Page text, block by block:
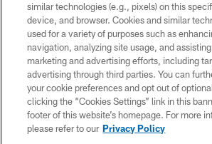
Copyright © 2026 Houston Texans. All rights
HoustonTexans.com may be duplicated,
form. By accessing any information beyond this
the HoustonTexans.com Privacy Policy, Code of
Conditions.
PRIVACY POLICY
ACCESSIBILITY
CONTACT US
similar technologies (e.g., pixels) on this
device, and browser. Cookies and similar
used for a variety of purposes such as
navigation, analyzing site usage, and
marketing and advertising efforts, including
advertising through third parties. You can
your cookie preferences and opt out of
clicking the “Cookies Settings” link in this
footer of this website’s homepage. For more
please refer to our Privacy Policy